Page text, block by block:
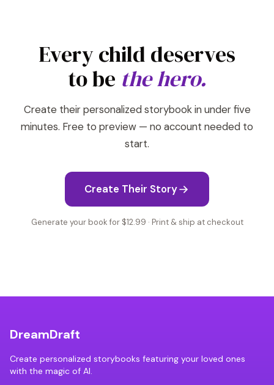
Every child deserves
to be the hero.
Create their personalized storybook in under five
minutes. Free to preview — no account needed to
start.
Create Their Story
Generate your book for $12.99 · Print & ship at checkout
DreamDraft
Create personalized storybooks featuring your loved ones
with the magic of AI.